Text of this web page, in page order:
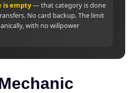
is empty— that category is done
No card backup. The limit
with no willpower